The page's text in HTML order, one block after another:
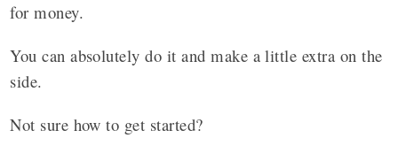
for money.
You can absolutely do it and make a little extra on the
side.
Not sure how to get started?